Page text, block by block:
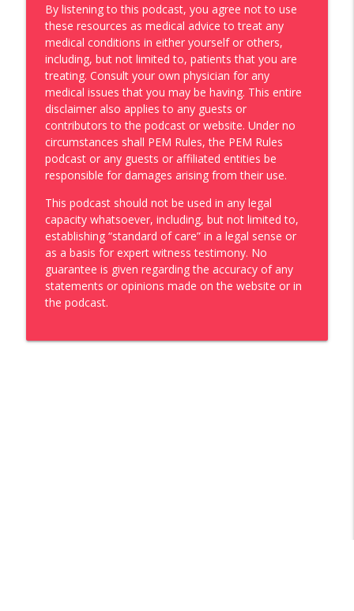
By listening to this podcast, you agree not to use
these resources as medical advice to treat any
medical conditions in either yourself or others,
including, but not limited to, patients that you are
treating. Consult your own physician for any
medical issues that you may be having. This entire
disclaimer also applies to any guests or
contributors to the podcast or website. Under no
circumstances shall PEM Rules, the PEM Rules
podcast or any guests or affiliated entities be
responsible for damages arising from their use.
This podcast should not be used in any legal
capacity whatsoever, including, but not limited to,
establishing “standard of care” in a legal sense or
as a basis for expert witness testimony. No
guarantee is given regarding the accuracy of any
statements or opinions made on the website or in
the podcast.